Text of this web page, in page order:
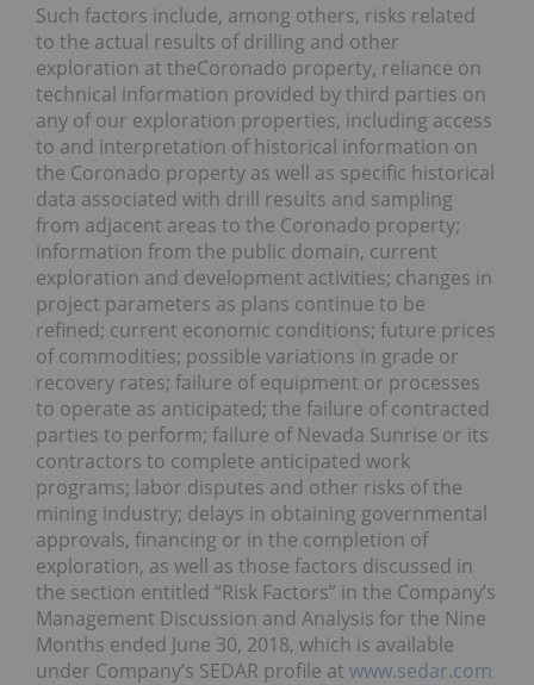
Such factors include, among others, risks related
to the actual results of drilling and other
exploration at theCoronado property, reliance on
technical information provided by third parties on
any of our exploration properties, including access
to and interpretation of historical information on
the Coronado property as well as specific historical
data associated with drill results and sampling
from adjacent areas to the Coronado property;
information from the public domain, current
exploration and development activities; changes in
project parameters as plans continue to be
refined; current economic conditions; future prices
of commodities; possible variations in grade or
recovery rates; failure of equipment or processes
to operate as anticipated; the failure of contracted
parties to perform; failure of Nevada Sunrise or its
contractors to complete anticipated work
programs; labor disputes and other risks of the
mining industry; delays in obtaining governmental
approvals, financing or in the completion of
exploration, as well as those factors discussed in
the section entitled “Risk Factors” in the Company’s
Management Discussion and Analysis for the Nine
Months ended June 30, 2018, which is available
under Company’s SEDAR profile at www.sedar.com